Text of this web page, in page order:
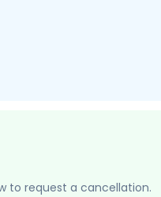
to request a cancellation.